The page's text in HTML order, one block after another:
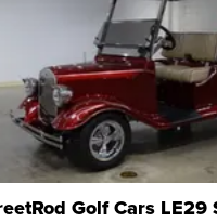
Golf Cars LE29